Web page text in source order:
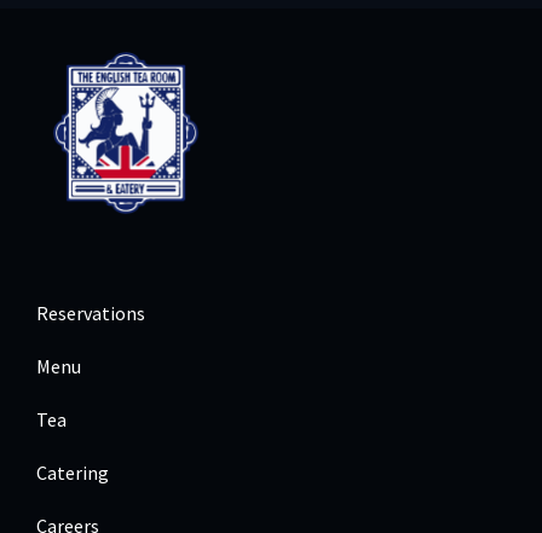
Reservations
Menu
Tea
Catering
Careers